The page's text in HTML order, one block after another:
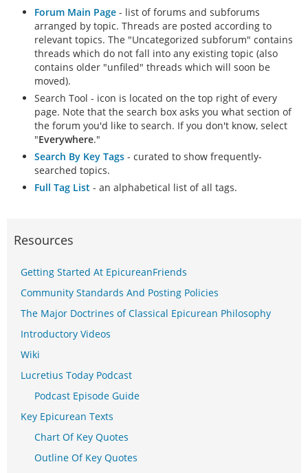
Forum Main Page - list of forums and subforums
arranged by topic. Threads are posted according to
relevant topics. The "Uncategorized subforum" contains
threads which do not fall into any existing topic (also
contains older "unfiled" threads which will soon be
moved).
Search Tool - icon is located on the top right of every
page. Note that the search box asks you what section of
the forum you'd like to search. If you don't know, select
"Everywhere."
Search By Key Tags - curated to show frequently-
searched topics.
Full Tag List - an alphabetical list of all tags.
Resources
Getting Started At EpicureanFriends
Community Standards And Posting Policies
The Major Doctrines of Classical Epicurean Philosophy
Introductory Videos
Wiki
Lucretius Today Podcast
Podcast Episode Guide
Key Epicurean Texts
Chart Of Key Quotes
Outline Of Key Quotes